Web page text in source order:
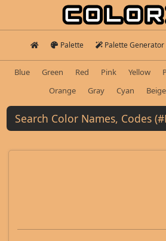
Palette Palette Generator
Blue Green Red Pink Yellow
Orange
Gray Cyan Beige